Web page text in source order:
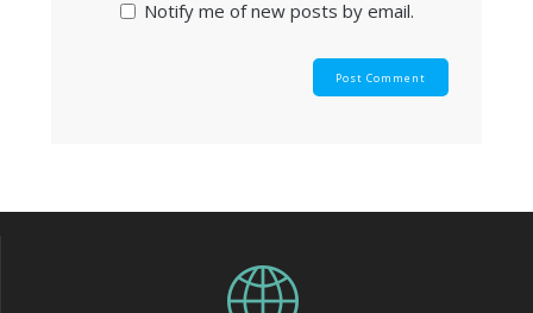
Notify me of new posts by email.